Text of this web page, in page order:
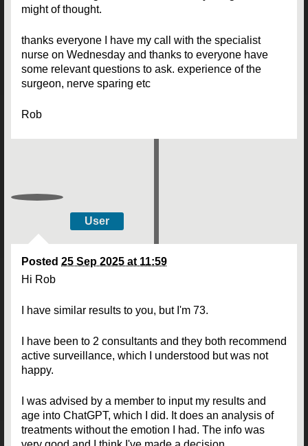
might of thought.
thanks everyone I have my call with the specialist
nurse on Wednesday and thanks to everyone have
some relevant questions to ask. experience of the
surgeon, nerve sparing etc
Rob
User
Posted 25 Sep 2025 at 11:59
Hi Rob
I have similar results to you, but I'm 73.
I have been to 2 consultants and they both recommend
active surveillance, which I understood but was not
happy.
I was advised by a member to input my results and
age into ChatGPT, which I did. It does an analysis of
treatments without the emotion I had. The info was